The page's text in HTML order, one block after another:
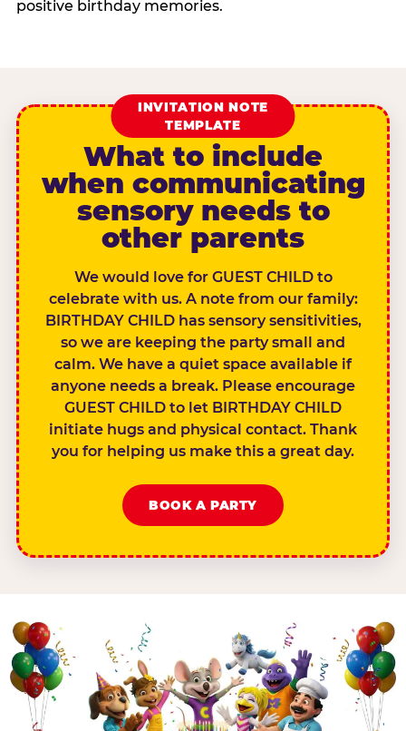
positive birthday memories.
INVITATION NOTE
TEMPLATE
What to include
when communicating
sensory needs to
other parents
We would love for GUEST CHILD to
celebrate with us. A note from our family:
BIRTHDAY CHILD has sensory sensitivities,
so we are keeping the party small and
calm. We have a quiet space available if
anyone needs a break. Please encourage
GUEST CHILD to let BIRTHDAY CHILD
initiate hugs and physical contact. Thank
you for helping us make this a great day.
BOOK A PARTY